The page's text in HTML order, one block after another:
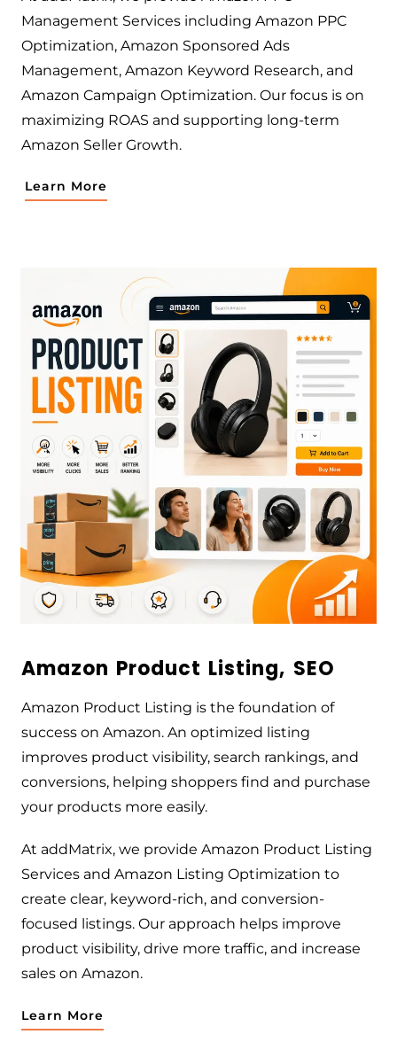
Management Services including Amazon PPC
Optimization, Amazon Sponsored Ads
Management, Amazon Keyword Research, and
Amazon Campaign Optimization. Our focus is on
maximizing ROAS and supporting long-term
Amazon Seller Growth.
Learn More
Amazon Product Listing, SEO
Amazon Product Listing is the foundation of
success on Amazon. An optimized listing
improves product visibility, search rankings, and
conversions, helping shoppers find and purchase
your products more easily.
At addMatrix, we provide Amazon Product Listing
Services and Amazon Listing Optimization to
create clear, keyword-rich, and conversion-
focused listings. Our approach helps improve
product visibility, drive more traffic, and increase
sales on Amazon.
Learn More